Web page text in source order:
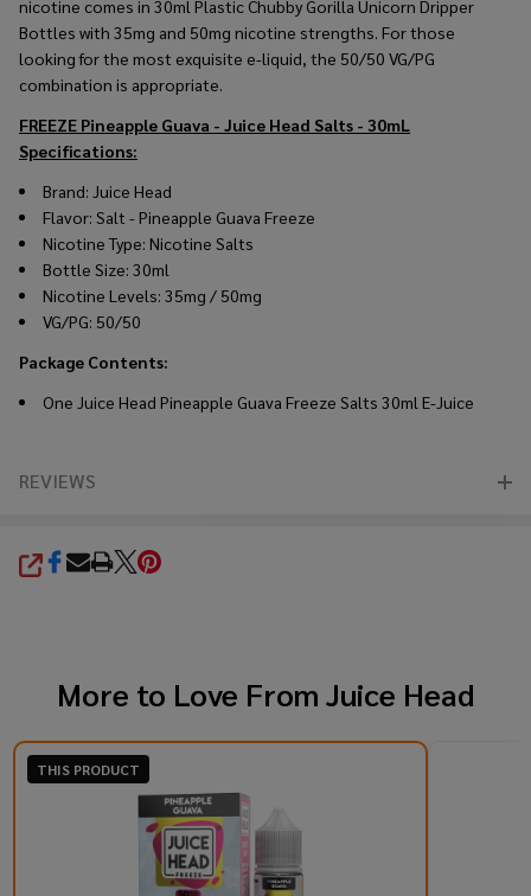
nicotine comes in 30ml Plastic Chubby Gorilla Unicorn Dripper
Bottles with 35mg and 50mg nicotine strengths. For those
looking for the most exquisite e-liquid, the 50/50 VG/PG
combination is appropriate.
FREEZE Pineapple Guava - Juice Head Salts - 30mL
Specifications:
Brand: Juice Head
Flavor: Salt -Pineapple Guava Freeze
Nicotine Type: Nicotine Salts
Bottle Size: 30ml
Nicotine Levels: 35mg / 50mg
VG/PG: 50/50
Package Contents:
One Juice Head Pineapple Guava Freeze Salts 30ml E-Juice
REVIEWS
SHARE
More to Love From Juice Head
THIS PRODUCT